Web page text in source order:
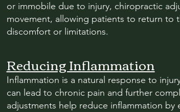
or immobile due to injury, chiropractic
movement, allowing patients to return to
discomfort or limitations.
Reducing Inflammation
Inflammation is a natural response to
can lead to chronic pain and further
adjustments help reduce inflammation